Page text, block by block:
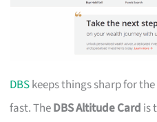
DBSkeeps things sharp for
fast. TheDBS Altitude Card is